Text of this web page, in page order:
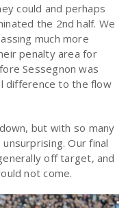
could and perhaps
the 2nd half. We
much more
penalty area for
Sessegnon was
difference to the flow
but with so many
Our final
off target, and
not come.